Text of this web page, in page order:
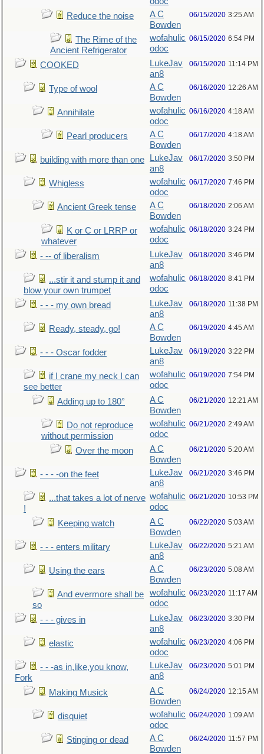
Reduce the noise
A C
Bowden
06/15/2020 3:25 AM
The Rime of the
Ancient Refrigerator
wofahulic
odoc
06/15/2020 6:54 PM
COOKED
LukeJav
an8
06/15/2020 11:14 PM
Type of wool
A C
Bowden
06/16/2020 12:26 AM
Annihilate
wofahulic
odoc
06/16/2020 4:18 AM
Pearl producers
A C
Bowden
06/17/2020 4:18 AM
building with more than one
LukeJav
an8
06/17/2020 3:50 PM
Whigless
wofahulic
odoc
06/17/2020 7:46 PM
Ancient Greek tense
A C
Bowden
06/18/2020 2:06 AM
K or C or LRRP or
whatever
wofahulic
odoc
06/18/2020 3:24 PM
- -- of liberalism
LukeJav
an8
06/18/2020 3:46 PM
...stir it and stump it and
blow your own trumpet
wofahulic
odoc
06/18/2020 8:41 PM
- - - my own bread
LukeJav
an8
06/18/2020 11:38 PM
Ready, steady, go!
A C
Bowden
06/19/2020 4:45 AM
- - - Oscar fodder
LukeJav
an8
06/19/2020 3:22 PM
if I crane my neck I can
see better
wofahulic
odoc
06/19/2020 7:54 PM
Adding up to 180°
A C
Bowden
06/21/2020 12:21 AM
Do not reproduce
without permission
wofahulic
odoc
06/21/2020 2:49 AM
Over the moon
A C
Bowden
06/21/2020 5:20 AM
- - - -on the feet
LukeJav
an8
06/21/2020 3:46 PM
...that takes a lot of nerve
!
wofahulic
odoc
06/21/2020 10:53 PM
Keeping watch
A C
Bowden
06/22/2020 5:03 AM
- - - enters military
LukeJav
an8
06/22/2020 5:21 AM
Using the ears
A C
Bowden
06/23/2020 5:08 AM
And evermore shall be
so
wofahulic
odoc
06/23/2020 11:17 AM
- - - gives in
LukeJav
an8
06/23/2020 3:30 PM
elastic
wofahulic
odoc
06/23/2020 4:06 PM
- - -as in,like,you know,
Fork
LukeJav
an8
06/23/2020 5:01 PM
Making Musick
A C
Bowden
06/24/2020 12:15 AM
disquiet
wofahulic
odoc
06/24/2020 1:09 AM
Stinging or dead
A C
Bowden
06/24/2020 11:57 PM